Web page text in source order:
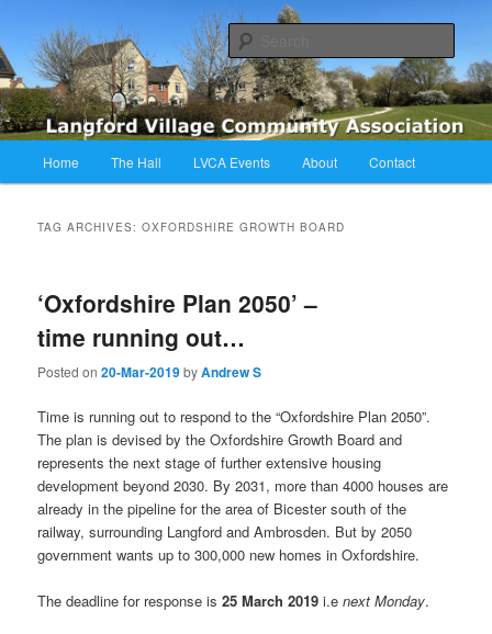
primary
content
secondary
contentLVCA
Langford Village Community Association
Home The Hall LVCA Events About Contact
TAG ARCHIVES:OXFORDSHIRE GROWTH BOARD
‘Oxfordshire Plan 2050’ –
time running out…
Posted on20-Mar-2019byAndrew S
Time is running out to respond to the “Oxfordshire Plan 2050”.
The plan is devised by the Oxfordshire Growth Board and
represents the next stage of further extensive housing
development beyond 2030. By 2031, more than 4000 houses are
already in the pipeline for the area of Bicester south of the
railway, surrounding Langford and Ambrosden. But by 2050
government wants up to 300,000 new homes in Oxfordshire.
The deadline for response is25 March 2019 i.enext Monday.